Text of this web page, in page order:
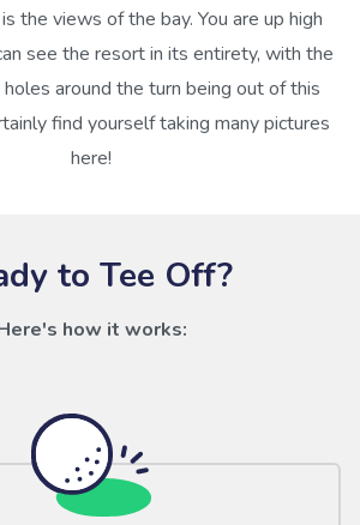
the views of the bay. You are up high
see the resort in its entirety, with the
around the turn being out of this
find yourself taking many pictures
here!
to Tee Off?
how it works: